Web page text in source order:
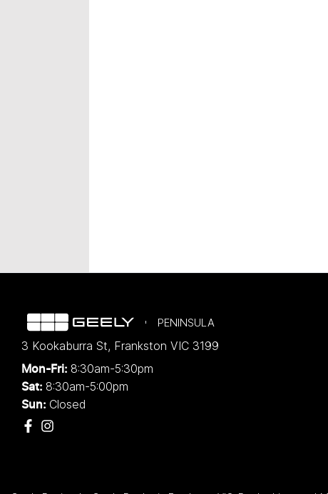
PENINSULA
3 Kookaburra St, Frankston VIC 3199
Mon-Fri: 8:30am-5:30pm
Sat: 8:30am-5:00pm
Sun: Closed